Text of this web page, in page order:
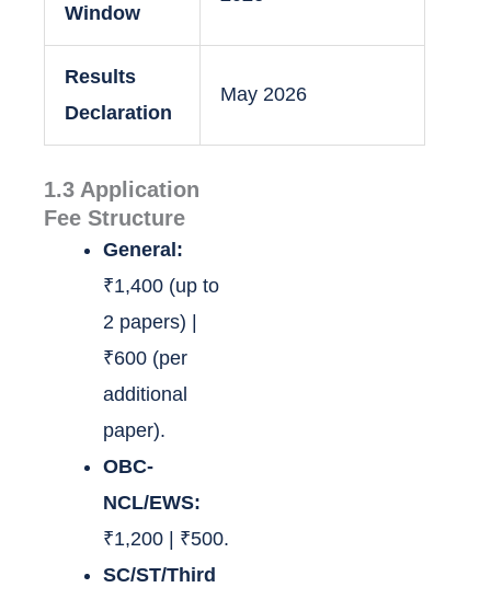
Window
Results
Declaration
May 2026
1.3 Application
Fee Structure
General:
₹1,400 (up to
2 papers) |
₹600 (per
additional
paper).
OBC-
NCL/EWS:
₹1,200 | ₹500.
SC/ST/Third